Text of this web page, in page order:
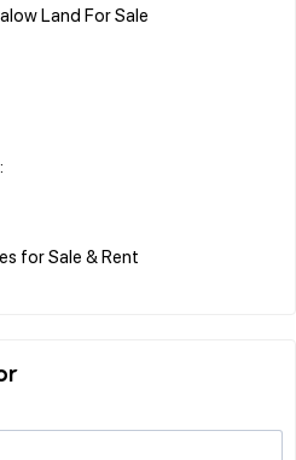
Land For Sale
for Sale & Rent